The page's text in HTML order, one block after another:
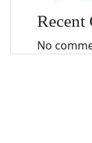
Recent
No